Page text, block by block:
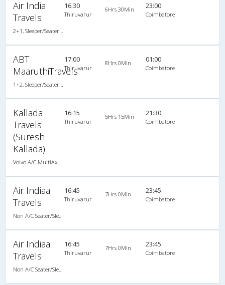
Air India
Travels
16:30
Thiruvarur
6Hrs 30Min 23:00
Coimbatore
ABT
MaaruthiTravels
17:00
Thiruvarur
8Hrs 0Min 01:00
Coimbatore
Kallada
Travels
(Suresh
Kallada)
16:15
Thiruvarur
5Hrs 15Min 21:30
Coimbatore
Air Indiaa
Travels
16:45
Thiruvarur
7Hrs 0Min 23:45
Coimbatore
Air Indiaa
Travels
16:45
Thiruvarur
7Hrs 0Min 23:45
Coimbatore